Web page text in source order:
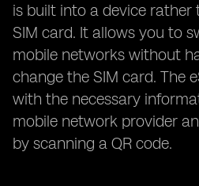
is built into a device rather
SIM card. It allows you to
mobile networks without
change the SIM card. The
with the necessary
mobile network provider
by scanning a QR code.